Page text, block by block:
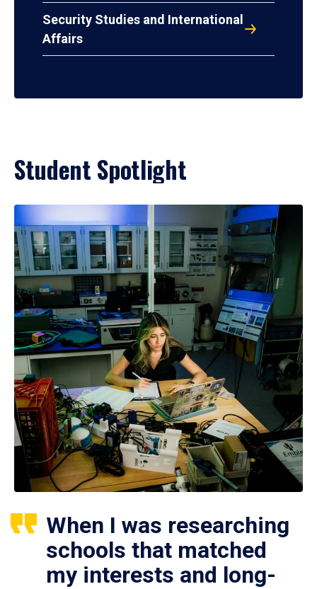
Security Studies and International
Affairs
Student Spotlight
When I was researching
schools that matched
my interests and long-